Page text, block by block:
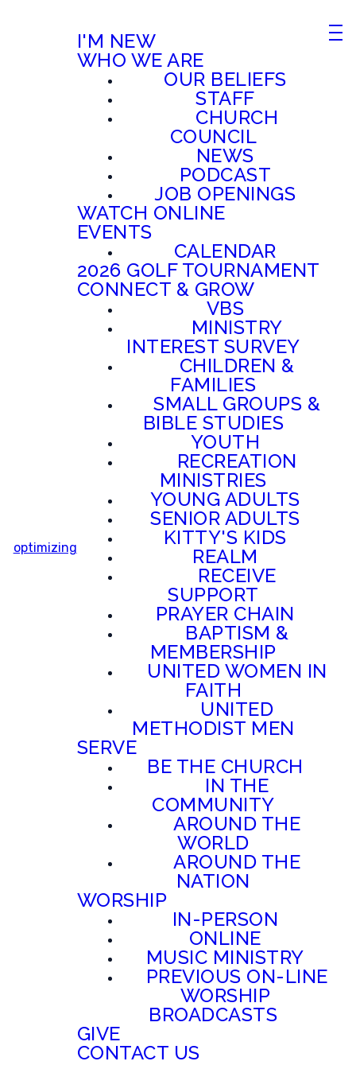
optimizing
I'M NEW
WHO WE ARE
OUR BELIEFS
STAFF
CHURCH
COUNCIL
NEWS
PODCAST
JOB OPENINGS
WATCH ONLINE
EVENTS
CALENDAR
2026 GOLF TOURNAMENT
CONNECT & GROW
VBS
MINISTRY
INTEREST SURVEY
CHILDREN &
FAMILIES
SMALL GROUPS &
BIBLE STUDIES
YOUTH
RECREATION
MINISTRIES
YOUNG ADULTS
SENIOR ADULTS
KITTY'S KIDS
REALM
RECEIVE
SUPPORT
PRAYER CHAIN
BAPTISM &
MEMBERSHIP
UNITED WOMEN IN
FAITH
UNITED
METHODIST MEN
SERVE
BE THE CHURCH
IN THE
COMMUNITY
AROUND THE
WORLD
AROUND THE
NATION
WORSHIP
IN-PERSON
ONLINE
MUSIC MINISTRY
PREVIOUS ON-LINE
WORSHIP
BROADCASTS
GIVE
CONTACT US